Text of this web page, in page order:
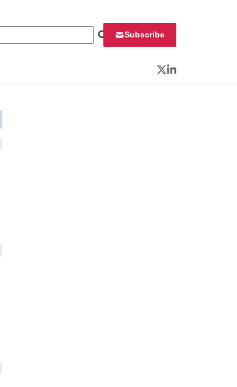
Subscribe
Twitter
LinkedIn